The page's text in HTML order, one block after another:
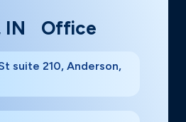
IN Office
suite 210, Anderson,